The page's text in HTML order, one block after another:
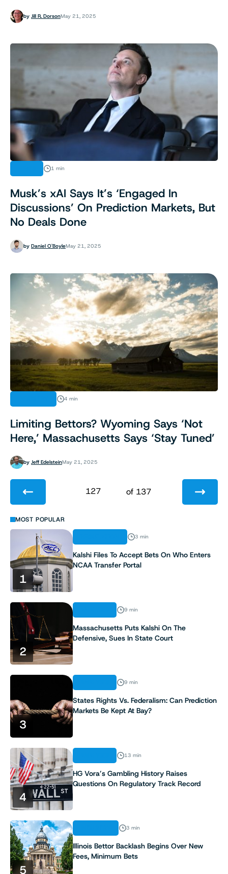
by Jill R. DorsonMay 21, 2025
1 min
Musk’s xAI Says It’s ‘Engaged In
Discussions’ On Prediction Markets, But
No Deals Done
by Daniel O'BoyleMay 21, 2025
4 min
Limiting Bettors? Wyoming Says ‘Not
Here,’ Massachusetts Says ‘Stay Tuned’
by Jeff EdelsteinMay 21, 2025
127
2
3
5
6
10
11
13
14
of 137
MOST POPULAR
1
3 min
Kalshi Files To Accept Bets On Who Enters
NCAA Transfer Portal
2
9 min
Massachusetts Puts Kalshi On The
Defensive, Sues In State Court
3
9 min
States Rights Vs. Federalism: Can Prediction
Markets Be Kept At Bay?
4
13 min
HG Vora’s Gambling History Raises
Questions On Regulatory Track Record
5
3 min
Illinois Bettor Backlash Begins Over New
Fees, Minimum Bets